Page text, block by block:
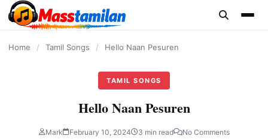
content
Home / Tamil Songs / Hello Naan Pesuren
TAMIL SONGS
Hello Naan Pesuren
Mark February 10, 2024 3 min read No Comments